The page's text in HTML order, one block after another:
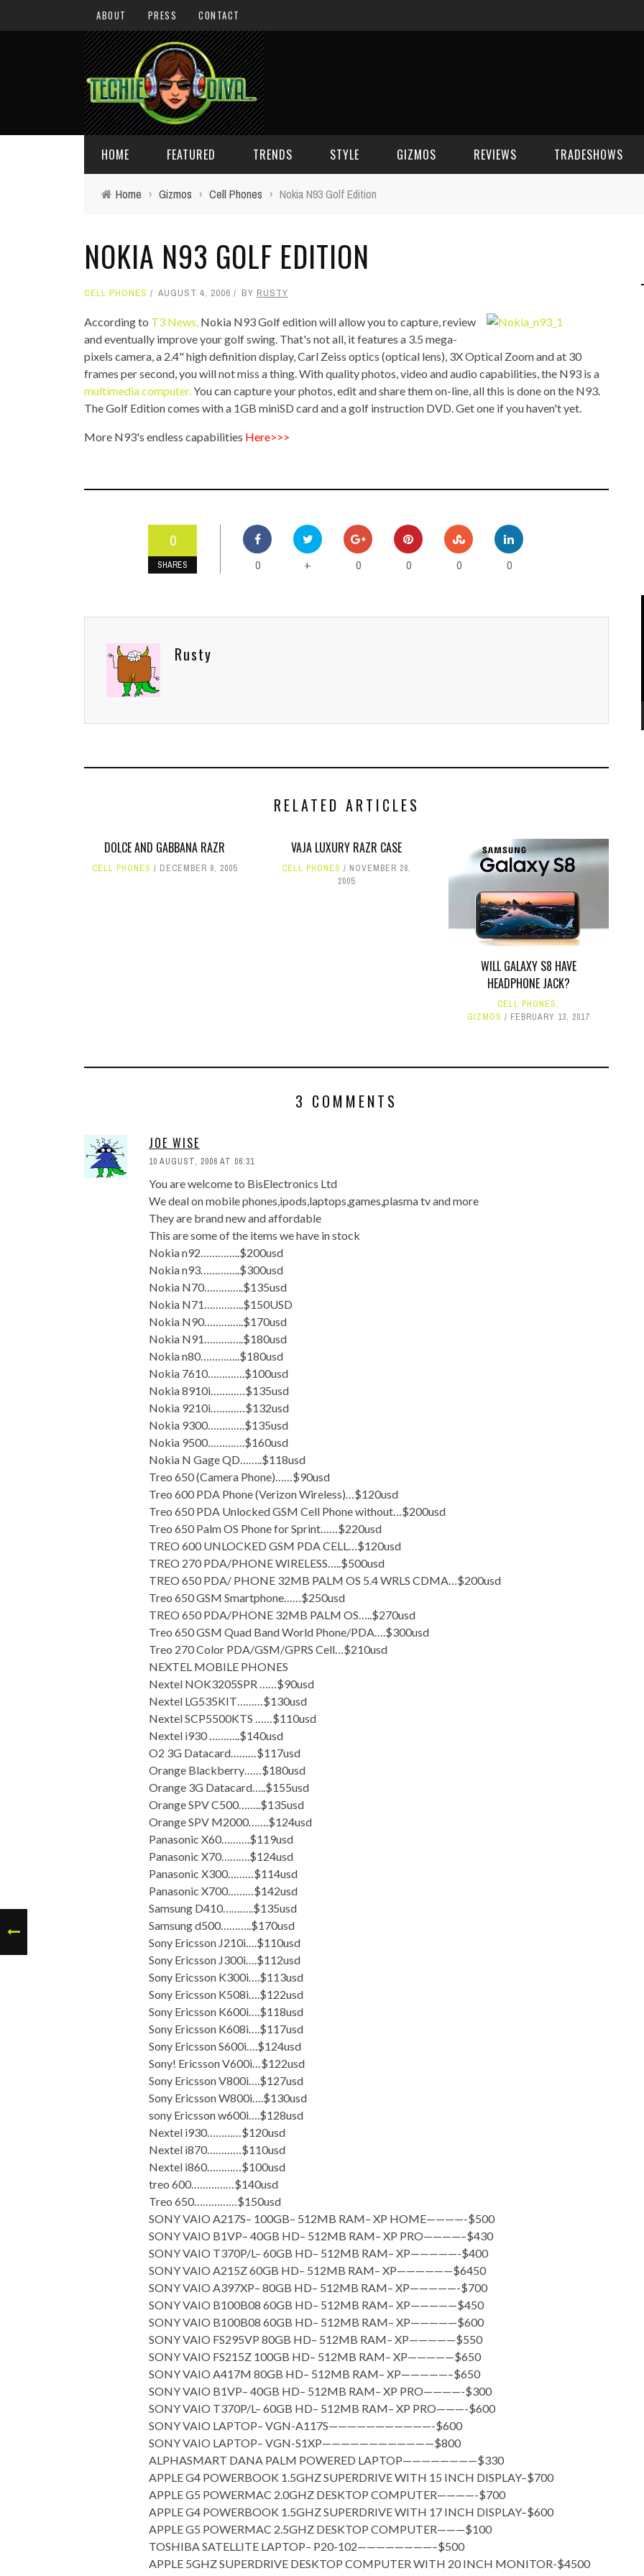
ABOUT PRESS CONTACT
HOME FEATURED
GIVEAWAYS
TOP STORIES
VALENTINE'S DAY
TRENDS
CONCEPTS
STYLE
CELEBRITY SPOT
GIZMOS
IPOD/IPHONE
MP3 PLAYERS
MISC
REVIEWS TRADESHOWS
WEB 2.0 EXPO
Home › Gizmos › Cell Phones › Nokia N93 Golf Edition
NOKIA N93 GOLF EDITION
CELL PHONES AUGUST 4, 2006 BY RUSTY
According to T3 News, Nokia N93 Golf edition will allow you to capture, review
and eventually improve your golf swing. That's not all, it features a 3.5 mega-
pixels camera, a 2.4" high definition display, Carl Zeiss optics (optical lens), 3X Optical Zoom and at 30
frames per second, you will not miss a thing. With quality photos, video and audio capabilities, the N93 is a
multimedia computer.You can capture your photos, edit and share them on-line, all this is done on the N93.
The Golf Edition comes with a 1GB miniSD card and a golf instruction DVD. Get one if you haven't yet.
More N93's endless capabilities Here>>>
0
SHARES 0 + 0 0 0 0
Rusty
RELATED ARTICLES
DOLCE AND GABBANA RAZR
CELL PHONES DECEMBER 9, 2005
VAJA LUXURY RAZR CASE
CELL PHONES
NOVEMBER 28,
2005
WILL GALAXY S8 HAVE
HEADPHONE JACK?
CELL PHONES,
GIZMOS
FEBRUARY 13, 2017
3 COMMENTS
JOE WISE
10 AUGUST, 2006 AT 06:31
You are welcome to BisElectronics Ltd
We deal on mobile phones,ipods,laptops,games,plasma tv and more
They are brand new and affordable
This are some of the items we have in stock
Nokia n92…………..$200usd
Nokia n93…………..$300usd
Nokia N70…………..$135usd
Nokia N71…………..$150USD
Nokia N90…………..$170usd
Nokia N91…………..$180usd
Nokia n80…………..$180usd
Nokia 7610………….$100usd
Nokia 8910i…………$135usd
Nokia 9210i…………$132usd
Nokia 9300………….$135usd
Nokia 9500………….$160usd
Nokia N Gage QD……..$118usd
Treo 650 (Camera Phone)……$90usd
Treo 600 PDA Phone (Verizon Wireless)…$120usd
Treo 650 PDA Unlocked GSM Cell Phone without…$200usd
Treo 650 Palm OS Phone for Sprint……$220usd
TREO 600 UNLOCKED GSM PDA CELL…$120usd
TREO 270 PDA/PHONE WIRELESS…..$500usd
TREO 650 PDA/ PHONE 32MB PALM OS 5.4 WRLS CDMA…$200usd
Treo 650 GSM Smartphone……$250usd
TREO 650 PDA/PHONE 32MB PALM OS…..$270usd
Treo 650 GSM Quad Band World Phone/PDA….$300usd
Treo 270 Color PDA/GSM/GPRS Cell…$210usd
NEXTEL MOBILE PHONES
Nextel NOK3205SPR ……$90usd
Nextel LG535KIT………$130usd
Nextel SCP5500KTS ……$110usd
Nextel i930 ………..$140usd
O2 3G Datacard………$117usd
Orange Blackberry……$180usd
Orange 3G Datacard…..$155usd
Orange SPV C500……..$135usd
Orange SPV M2000…….$124usd
Panasonic X60……….$119usd
Panasonic X70……….$124usd
Panasonic X300………$114usd
Panasonic X700………$142usd
Samsung D410………..$135usd
Samsung d500………..$170usd
Sony Ericsson J210i….$110usd
Sony Ericsson J300i….$112usd
Sony Ericsson K300i….$113usd
Sony Ericsson K508i….$122usd
Sony Ericsson K600i….$118usd
Sony Ericsson K608i….$117usd
Sony Ericsson S600i….$124usd
Sony! Ericsson V600i…$122usd
Sony Ericsson V800i….$127usd
Sony Ericsson W800i….$130usd
sony Ericsson w600i….$128usd
Nextel i930…………$120usd
Nextel i870…………$110usd
Nextel i860…………$100usd
treo 600……………$140usd
Treo 650……………$150usd
SONY VAIO A217S– 100GB– 512MB RAM– XP HOME————-$500
SONY VAIO B1VP– 40GB HD– 512MB RAM– XP PRO————–$430
SONY VAIO T370P/L– 60GB HD– 512MB RAM– XP—————-$400
SONY VAIO A215Z 60GB HD– 512MB RAM– XP——————$6450
SONY VAIO A397XP– 80GB HD– 512MB RAM– XP—————-$700
SONY VAIO B100B08 60GB HD– 512MB RAM– XP—————$450
SONY VAIO B100B08 60GB HD– 512MB RAM– XP—————$600
SONY VAIO FS295VP 80GB HD– 512MB RAM– XP—————$550
SONY VAIO FS215Z 100GB HD– 512MB RAM– XP—————$650
SONY VAIO A417M 80GB HD– 512MB RAM– XP—————–$650
SONY VAIO B1VP– 40GB HD– 512MB RAM– XP PRO————-$300
SONY VAIO T370P/L– 60GB HD– 512MB RAM– XP PRO———-$600
SONY VAIO LAPTOP– VGN-A117S———————————-$600
SONY VAIO LAPTOP– VGN-S1XP————————————$800
ALPHASMART DANA PALM POWERED LAPTOP————————$330
APPLE G4 POWERBOOK 1.5GHZ SUPERDRIVE WITH 15 INCH DISPLAY–$700
APPLE G5 POWERMAC 2.0GHZ DESKTOP COMPUTER————-$700
APPLE G4 POWERBOOK 1.5GHZ SUPERDRIVE WITH 17 INCH DISPLAY–$600
APPLE G5 POWERMAC 2.5GHZ DESKTOP COMPUTER———$100
TOSHIBA SATELLITE LAPTOP– P20-102————————–$500
APPLE 5GHZ SUPERDRIVE DESKTOP COMPUTER WITH 20 INCH MONITOR-$4500